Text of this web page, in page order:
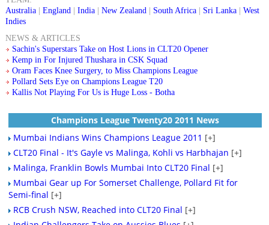
Australia| England| India| New Zealand| South Africa| Sri Lanka| West
Indies
NEWS & ARTICLES
Sachin's Superstars Take on Host Lions in CLT20 Opener
Kemp in For Injured Thushara in CSK Squad
Oram Faces Knee Surgery, to Miss Champions League
Pollard Sets Eye on Champions League T20
Kallis Not Playing For Us is Huge Loss - Botha
Champions League Twenty20 2011 News
Mumbai Indians Wins Champions League 2011 [+]
CLT20 Final - It's Gayle vs Malinga, Kohli vs Harbhajan [+]
Malinga, Franklin Bowls Mumbai Into CLT20 Final [+]
Mumbai Gear up For Somerset Challenge, Pollard Fit for
Semi-final [+]
RCB Crush NSW, Reached into CLT20 Final [+]